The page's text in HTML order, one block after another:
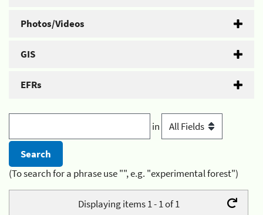
Photos/Videos
GIS
EFRs
in
(To search for a phrase use "", e.g. "experimental forest")
Displaying items 1 - 1 of 1